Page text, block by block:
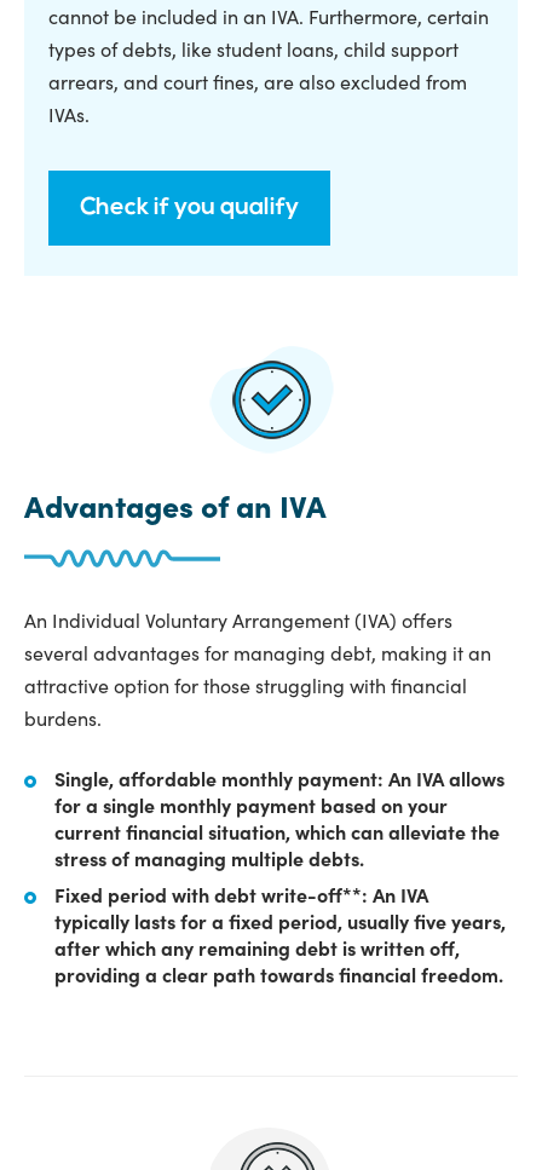
cannot be included in an IVA. Furthermore, certain
types of debts, like student loans, child support
arrears, and court fines, are also excluded from
IVAs.
Check if you qualify
Advantages of an IVA
An Individual Voluntary Arrangement (IVA) offers
several advantages for managing debt, making it an
attractive option for those struggling with financial
burdens.
Single, affordable monthly payment: An IVA allows
for a single monthly payment based on your
current financial situation, which can alleviate the
stress of managing multiple debts.
Fixed period with debt write-off**: An IVA
typically lasts for a fixed period, usually five years,
after which any remaining debt is written off,
providing a clear path towards financial freedom.